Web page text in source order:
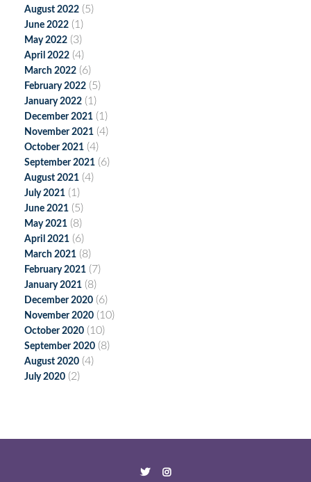
August 2022 (5)
June 2022 (1)
May 2022 (3)
April 2022 (4)
March 2022 (6)
February 2022 (5)
January 2022 (1)
December 2021 (1)
November 2021 (4)
October 2021 (4)
September 2021 (6)
August 2021 (4)
July 2021 (1)
June 2021 (5)
May 2021 (8)
April 2021 (6)
March 2021 (8)
February 2021 (7)
January 2021 (8)
December 2020 (6)
November 2020 (10)
October 2020 (10)
September 2020 (8)
August 2020 (4)
July 2020 (2)